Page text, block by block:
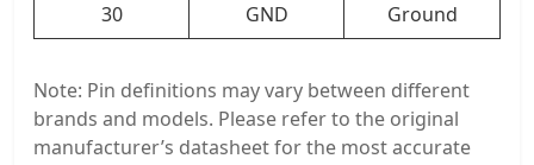
30
GND Ground
Note: Pin definitions may vary between different
brands and models. Please refer to the original
manufacturer’s datasheet for the most accurate